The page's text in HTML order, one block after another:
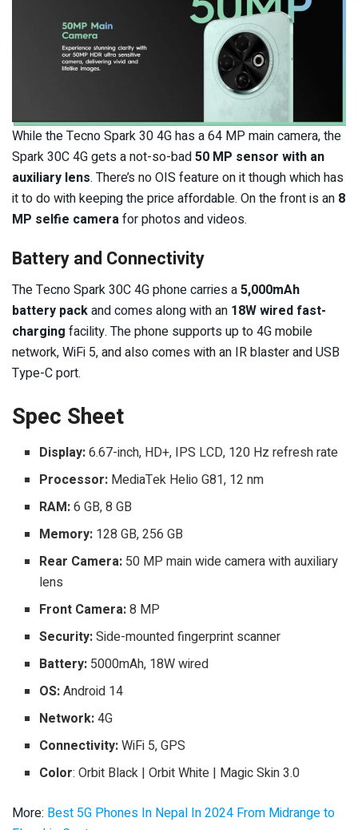
While the Tecno Spark 30 4G has a 64 MP main camera, the
Spark 30C 4G gets a not-so-bad50 MP sensor with an
auxiliary lens. There’s no OIS feature on it though which has
it to do with keeping the price affordable. On the front is an 8
MP selfie camerafor photos and videos.
Battery and Connectivity
The Tecno Spark 30C 4G phone carries a5,000mAh
battery packand comes along with an 18W wired fast-
charging facility. The phone supports up to 4G mobile
network, WiFi 5, and also comes with an IR blaster and USB
Type-C port.
Spec Sheet
Display:6.67-inch, HD+, IPS LCD, 120 Hz refresh rate
Processor: MediaTek Helio G81, 12 nm
RAM:6 GB, 8 GB
Memory: 128 GB, 256 GB
Rear Camera: 50 MP main wide camera with auxiliary
lens
Front Camera:8 MP
Security:Side-mounted fingerprint scanner
Battery: 5000mAh, 18W wired
OS:Android 14
Network:4G
Connectivity:WiFi 5, GPS
Color: Orbit Black | Orbit White | Magic Skin 3.0
More: Best 5G Phones In Nepal In 2024 From Midrange to